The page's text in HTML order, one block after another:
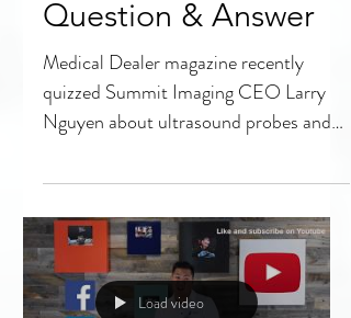
Summit Imaging
Question & Answer
Medical Dealer magazine recently
quizzed Summit Imaging CEO Larry
know...